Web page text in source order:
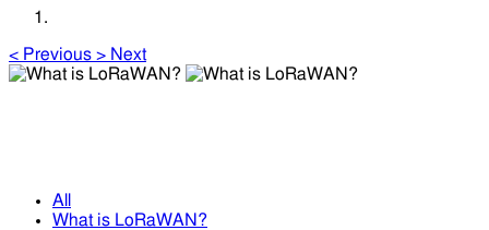
< Previous > Next
All
What is LoRaWAN?